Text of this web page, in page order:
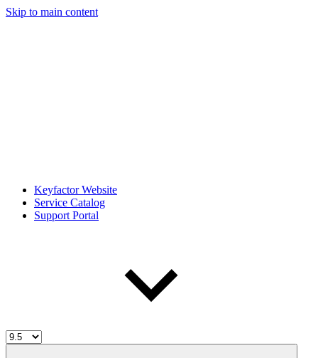
Skip to main content
Keyfactor Website
Service Catalog
Support Portal